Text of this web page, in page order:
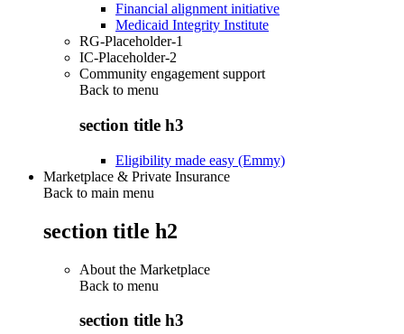
Financial alignment initiative
Medicaid Integrity Institute
RG-Placeholder-1
IC-Placeholder-2
Community engagement support
Back to menu
section title h3
Eligibility made easy (Emmy)
Marketplace & Private Insurance
Back to main menu
section title h2
About the Marketplace
Back to menu
section title h3